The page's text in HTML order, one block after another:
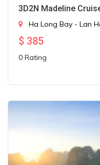
3D2N Madeline
Ha Long Bay - Lan
$ 385
0 Rating